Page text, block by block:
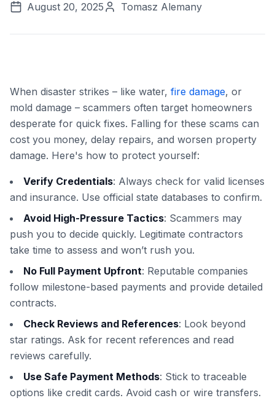
August 20, 2025 Tomasz Alemany
When disaster strikes – like water, fire damage, or
mold damage – scammers often target homeowners
desperate for quick fixes. Falling for these scams can
cost you money, delay repairs, and worsen property
damage. Here's how to protect yourself:
Verify Credentials: Always check for valid licenses
and insurance. Use official state databases to confirm.
Avoid High-Pressure Tactics: Scammers may
push you to decide quickly. Legitimate contractors
take time to assess and won’t rush you.
No Full Payment Upfront: Reputable companies
follow milestone-based payments and provide detailed
contracts.
Check Reviews and References: Look beyond
star ratings. Ask for recent references and read
reviews carefully.
Use Safe Payment Methods: Stick to traceable
options like credit cards. Avoid cash or wire transfers.